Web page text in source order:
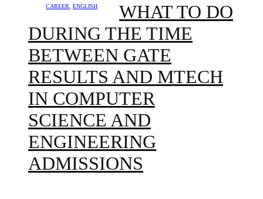
CAREER
ENGLISH
WHAT TO DO
DURING THE TIME
BETWEEN GATE
RESULTS AND MTECH
IN COMPUTER
SCIENCE AND
ENGINEERING
ADMISSIONS